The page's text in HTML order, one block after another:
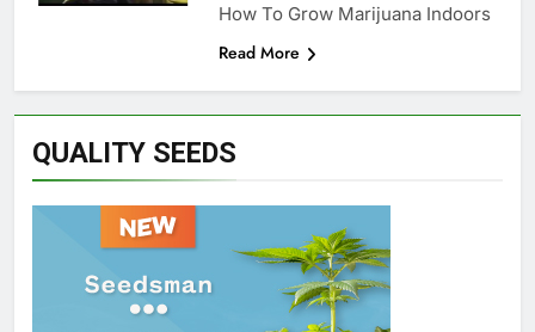
How To Grow Marijuana Indoors
Read More
QUALITY SEEDS